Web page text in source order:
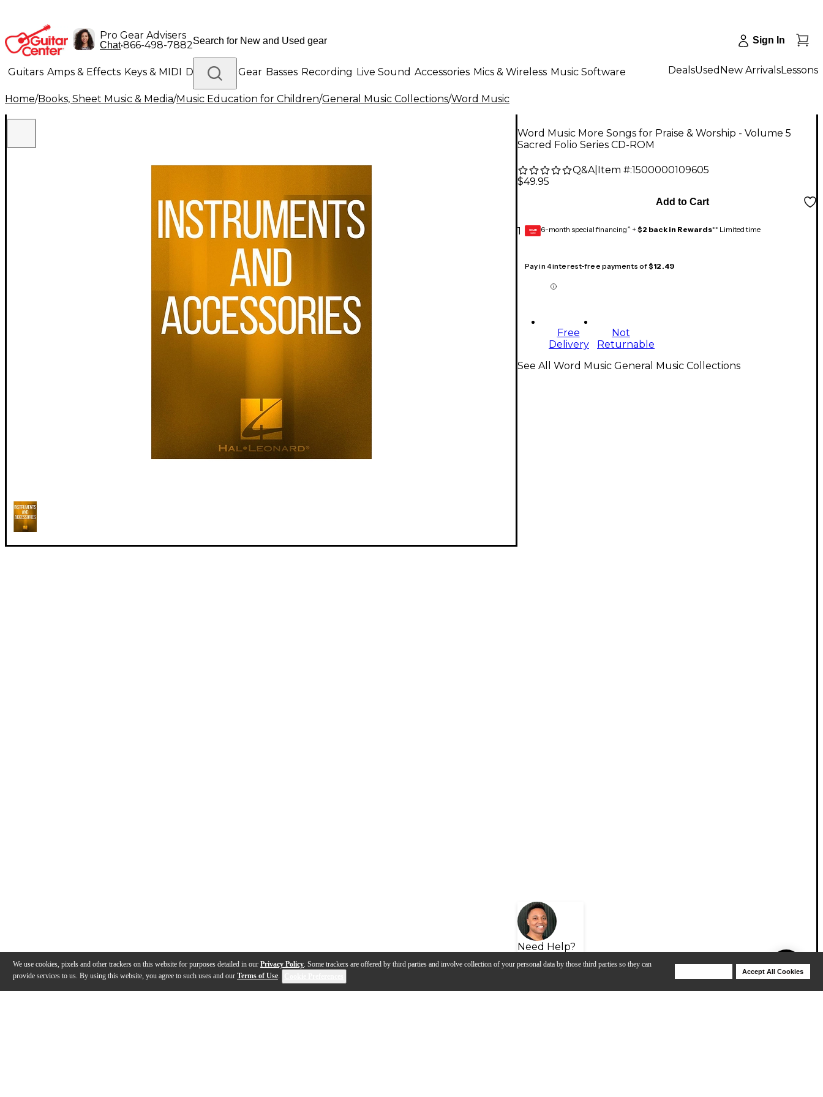
We use cookies, pixels and other trackers on this website for purposes detailed in our Privacy Policy. Some trackers are offered by third parties and involve collection of your personal data by those third parties so they can
provide services to us. By using this website, you agree to such uses and our Terms of Use.
Accept All Cookies
Pro Gear Advisers
Chat•866-498-7882 Sign In
Guitars Amps & Effects Keys & MIDI Drums DJ Gear Basses Recording Live Sound Accessories Mics & Wireless Music Software
Lighting Band & Orchestra Platinum Gear
DealsUsed New ArrivalsLessons
Home/Books, Sheet Music & Media/Music Education for Children/General Music Collections/Word Music
Word Music More Songs for Praise & Worship - Volume 5
Sacred Folio Series CD-ROM
Q&A| Item #:1500000109605
$49.95
1
Add to Cart
GEAR
CARD 6-month special financing^ + $2 back in Rewards** Limited time
Pay in 4 interest-free payments of$12.49
Free
Delivery
Not
Returnable
Need Help?
See All Word Music General Music Collections